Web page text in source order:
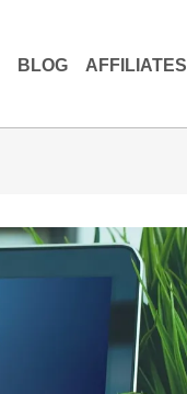
BLOG AFFILIATES